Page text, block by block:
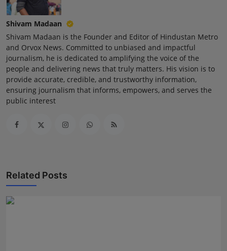
Shivam Madaan
Shivam Madaan is the Founder and Editor of Hindustan Metro
and Orvox News. Committed to unbiased and impactful
journalism, he is dedicated to amplifying the voice of the
people and delivering news that truly matters. His vision is to
provide accurate, credible, and trustworthy information,
ensuring journalism that informs, empowers, and serves the
public interest
Related Posts